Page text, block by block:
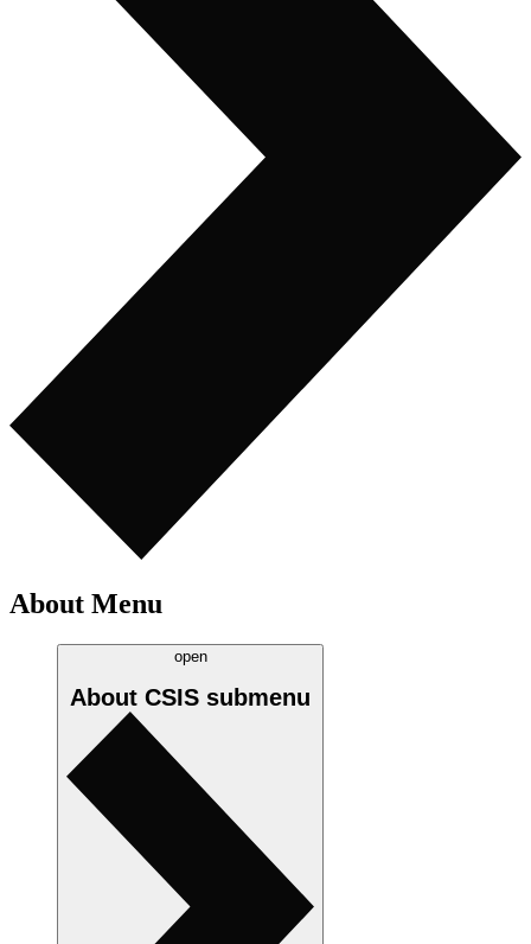
About Menu
open
About CSIS submenu